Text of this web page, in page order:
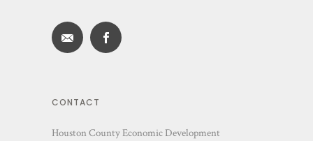
CONTACT
Houston County Economic Development